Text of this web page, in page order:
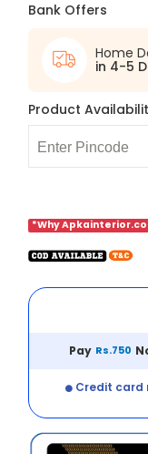
Bank Offers
Home
in 4-5
Product
*Why
Pay Rs.750
Credit card